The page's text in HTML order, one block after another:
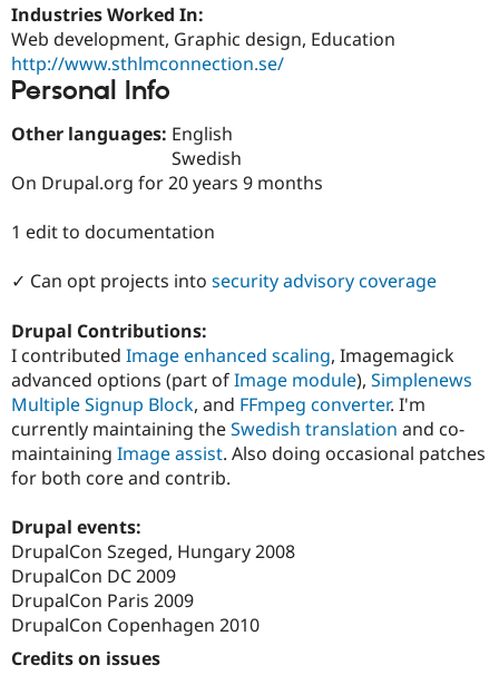
Education
Drupal for
Drupal for
Healthcare
Drupal for
Themes
Slack
Newsletters
Sustaining
Drupal
Industries Worked In:
Web development, Graphic design, Education
http://www.sthlmconnection.se/
Personal Info
Other languages: English
Swedish
On Drupal.org for 20 years 9 months
1 edit to documentation
✓ Can opt projects into security advisory coverage
Drupal Contributions:
I contributed Image enhanced scaling, Imagemagick
advanced options (part ofImage module), Simplenews
Multiple Signup Block, and FFmpeg converter. I'm
currently maintaining theSwedish translation and co-
maintaining Image assist. Also doing occasional patches
for both core and contrib.
Drupal events:
DrupalCon Szeged, Hungary 2008
DrupalCon DC 2009
DrupalCon Paris 2009
DrupalCon Copenhagen 2010
Credits on issues